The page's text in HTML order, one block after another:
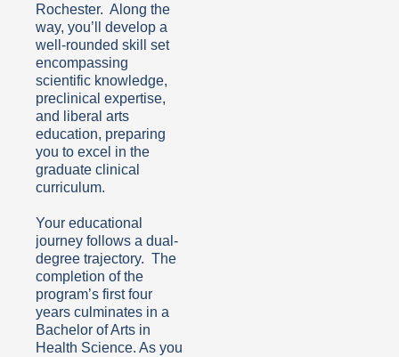
Rochester. Along the
way, you’ll develop a
well-rounded skill set
encompassing
scientific knowledge,
preclinical expertise,
and liberal arts
education, preparing
you to excel in the
graduate clinical
curriculum.
Your educational
journey follows a dual-
degree trajectory. The
completion of the
program’s first four
years culminates in a
Bachelor of Arts in
Health Science. As you